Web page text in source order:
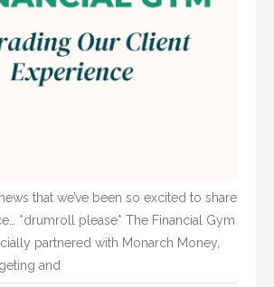
that we’ve been so excited to share
*drumroll please* The Financial Gym
partnered with Monarch Money,
and